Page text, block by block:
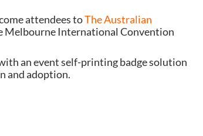
attendees to The Australian
Melbourne International Convention
an event self-printing badge solution
and adoption.